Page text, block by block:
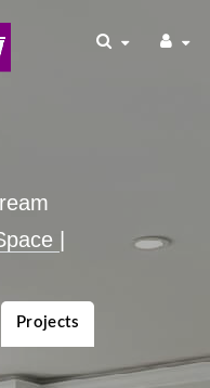
Projects